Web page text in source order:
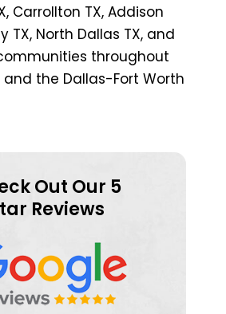
Carrollton TX, Addison
TX, North Dallas TX, and
throughout
and the Dallas-Fort Worth
Out Our 5
Reviews